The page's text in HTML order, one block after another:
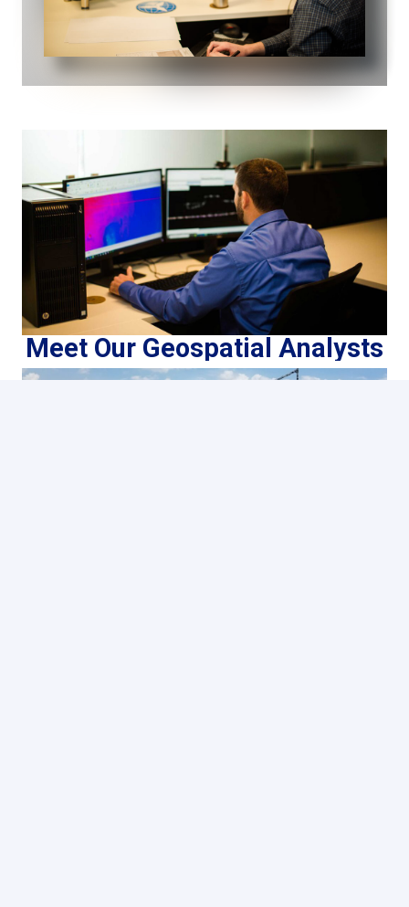
Meet Our Geospatial Analysts